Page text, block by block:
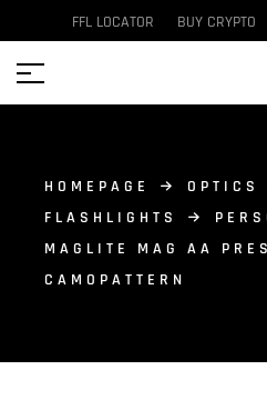
FFL LOCATOR BUY CRYPTO
HOMEPAGE
OPTICS
FLASHLIGHTS
MAGLITE MAG AA
CAMOPATTERN